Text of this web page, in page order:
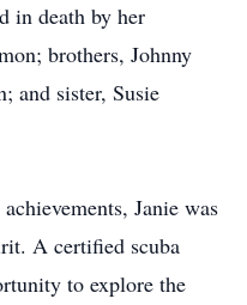
in death by her
brothers, Johnny
and sister, Susie
Janie was
A certified scuba
to explore the